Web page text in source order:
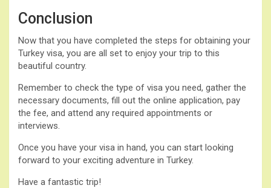
Conclusion
Now that you have completed the steps for obtaining your
Turkey visa, you are all set to enjoy your trip to this
beautiful country.
Remember to check the type of visa you need, gather the
necessary documents, fill out the online application, pay
the fee, and attend any required appointments or
interviews.
Once you have your visa in hand, you can start looking
forward to your exciting adventure in Turkey.
Have a fantastic trip!